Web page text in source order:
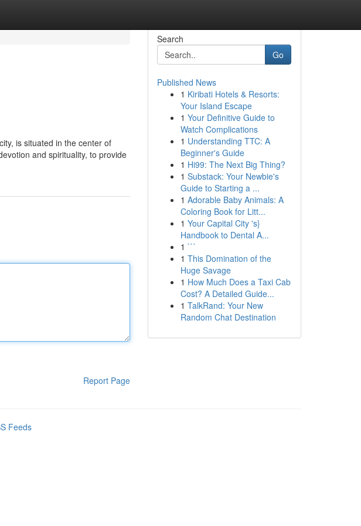
is situated in the center of
and spirituality, to provide
Report Page
Search
Go
Published News
1 Kiribati Hotels & Resorts:
Your Island Escape
1 Your Definitive Guide to
Watch Complications
1 Understanding TTC: A
Beginner's Guide
1 Hi99: The Next Big Thing?
1 Substack: Your Newbie's
Guide to Starting a ...
1 Adorable Baby Animals: A
Coloring Book for Litt...
1 Your Capital City 's}
Handbook to Dental A...
1 ```
1 This Domination of the
Huge Savage
1 How Much Does a Taxi Cab
Cost? A Detailed Guide...
1 TalkRand: Your New
Random Chat Destination
Feeds